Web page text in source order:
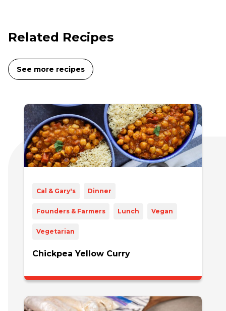
Related Recipes
See more recipes
Cal & Gary's Dinner
Founders & Farmers Lunch Vegan
Vegetarian
Chickpea Yellow Curry